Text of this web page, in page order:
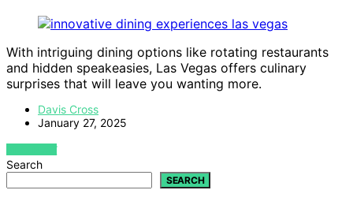
With intriguing dining options like rotating restaurants
and hidden speakeasies, Las Vegas offers culinary
surprises that will leave you wanting more.
Davis Cross
January 27, 2025
VIEW POST
Search
SEARCH